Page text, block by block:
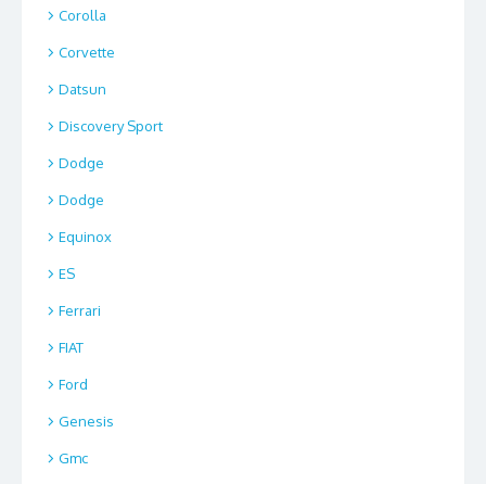
Corolla
Corvette
Datsun
Discovery Sport
Dodge
Dodge
Equinox
ES
Ferrari
FIAT
Ford
Genesis
Gmc